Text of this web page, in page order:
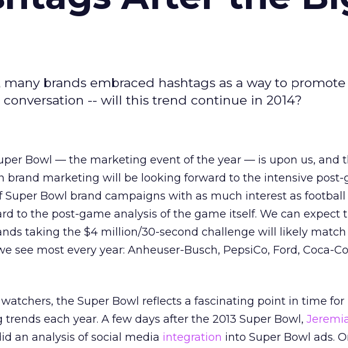
brands embraced hashtags as a way to promote
-- will this trend continue in 2014?
Bowl — the marketing event of the year — is upon us, and
brand marketing will be looking forward to the intensive post-
Super Bowl brand campaigns with as much interest as football
to the post-game analysis of the game itself. We can expect
taking the $4 million/30-second challenge will likely
see most every year: Anheuser-Busch, PepsiCo, Ford, Coca-
the Super Bowl reflects a fascinating point in time for
each year. A few days after the 2013 Super Bowl,
an analysis of social media integration into Super Bowl ads.